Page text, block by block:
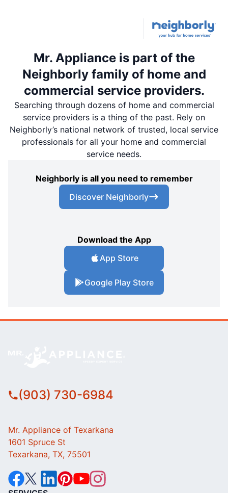
Mr. Appliance is part of the
Neighborly family of home and
commercial service providers.
Searching through dozens of home and commercial
service providers is a thing of the past. Rely on
Neighborly’s national network of trusted, local service
professionals for all your home and commercial
service needs.
Neighborly is all you need to remember
Discover Neighborly
Download the App
App Store
Google Play Store
(903) 730-6984
Mr. Appliance of Texarkana
1601 Spruce St
Texarkana, TX, 75501